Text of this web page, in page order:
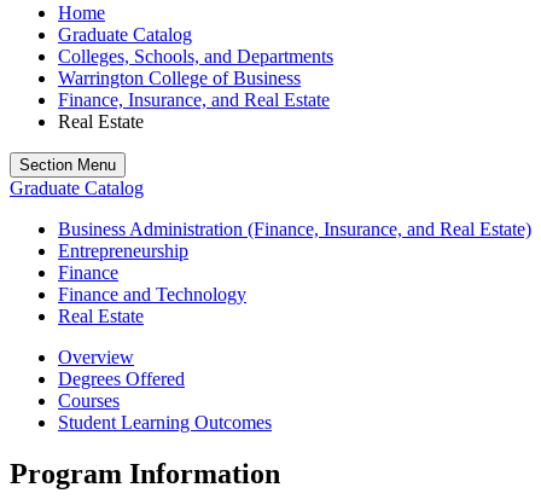
Home
Graduate Catalog
Colleges, Schools, and Departments
Warrington College of Business
Finance, Insurance, and Real Estate
Real Estate
Section Menu
Graduate Catalog
Business Administration (Finance, Insurance, and Real Estate)
Entrepreneurship
Finance
Finance and Technology
Real Estate
Overview
Degrees Offered
Courses
Student Learning Outcomes
Program Information